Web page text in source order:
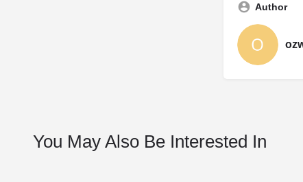
Author
You May Also Be Interested In